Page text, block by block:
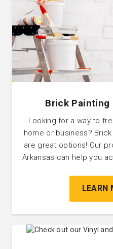
Brick Painting
Looking for a way to
home or business?
are great options! Our
Arkansas can help you
LEARN